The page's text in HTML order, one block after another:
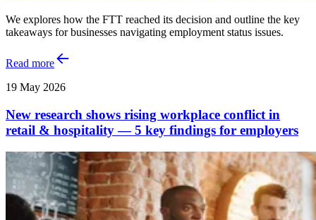
We explores how the FTT reached its decision and outline the key
takeaways for businesses navigating employment status issues.
Read more
19 May 2026
New research shows rising workplace conflict in
retail & hospitality — 5 key findings for employers